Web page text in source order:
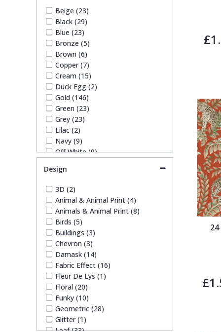
York Wallcoverings Wallpaper (7)
Beige (23)
Black (29)
Blue (23)
Bronze (5)
Brown (6)
Copper (7)
Cream (15)
Duck Egg (2)
Gold (146)
Green (23)
Grey (23)
Lilac (2)
Navy (9)
Off White (9)
Pink (15)
Red (9)
Silver (11)
Taupe (24)
Teal (4)
White (17)
Yellow (8)
Design
3D (2)
Animal & Animal Print (4)
Animals & Animal Print (8)
Birds (5)
Buildings (3)
Chevron (3)
Damask (14)
Fabric Effect (16)
Fleur De Lys (1)
Floral (20)
Funky (10)
Geometric (28)
Glitter (1)
Wood Effect